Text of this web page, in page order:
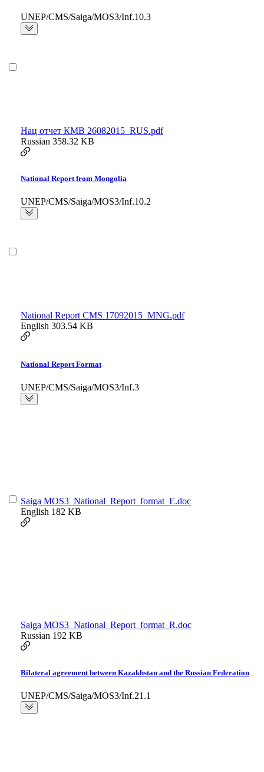
UNEP/CMS/Saiga/MOS3/Inf.10.3
Нац отчет КМВ 26082015_RUS.pdf
Russian 358.32 KB
National Report from Mongolia
UNEP/CMS/Saiga/MOS3/Inf.10.2
National Report CMS 17092015_MNG.pdf
English 303.54 KB
National Report Format
UNEP/CMS/Saiga/MOS3/Inf.3
Saiga MOS3_National_Report_format_E.doc
English 182 KB
Saiga MOS3_National_Report_format_R.doc
Russian 192 KB
Bilateral agreement between Kazakhstan and the Russian Federation
UNEP/CMS/Saiga/MOS3/Inf.21.1